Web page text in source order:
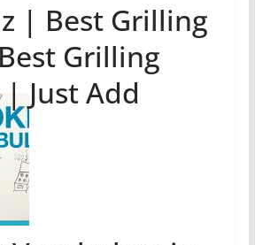
| Best Grilling
Grilling
Just Add